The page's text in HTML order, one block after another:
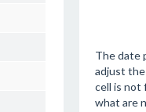
The date
adjust
cell is not
what are